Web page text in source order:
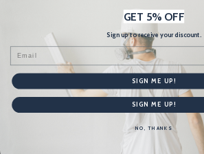
State/Province
GET 5% OFF
Sign up to receive your discount.
Email
SIGN ME UP!
SIGN ME UP!
NO, THANKS